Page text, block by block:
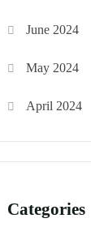
June 2024
May 2024
April 2024
Categories